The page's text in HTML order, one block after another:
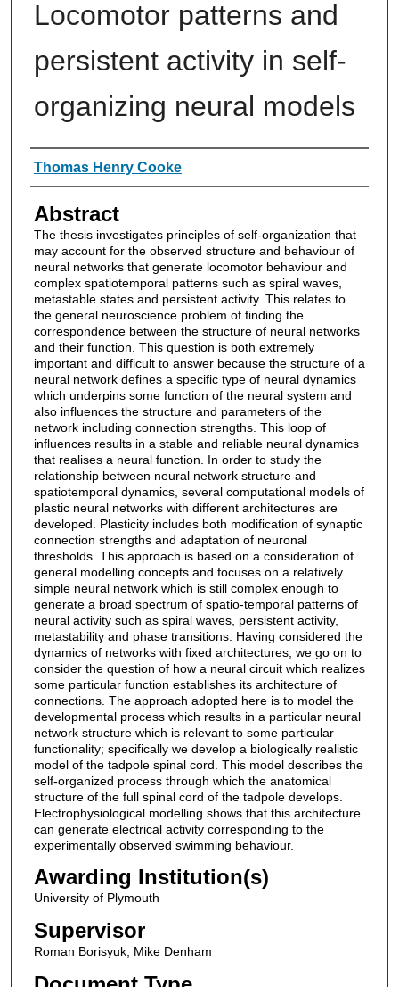
Locomotor patterns and
persistent activity in self-
organizing neural models
Authors
Thomas Henry Cooke
Abstract
The thesis investigates principles of self-organization that
may account for the observed structure and behaviour of
neural networks that generate locomotor behaviour and
complex spatiotemporal patterns such as spiral waves,
metastable states and persistent activity. This relates to
the general neuroscience problem of finding the
correspondence between the structure of neural networks
and their function. This question is both extremely
important and difficult to answer because the structure of a
neural network defines a specific type of neural dynamics
which underpins some function of the neural system and
also influences the structure and parameters of the
network including connection strengths. This loop of
influences results in a stable and reliable neural dynamics
that realises a neural function. In order to study the
relationship between neural network structure and
spatiotemporal dynamics, several computational models of
plastic neural networks with different architectures are
developed. Plasticity includes both modification of synaptic
connection strengths and adaptation of neuronal
thresholds. This approach is based on a consideration of
general modelling concepts and focuses on a relatively
simple neural network which is still complex enough to
generate a broad spectrum of spatio-temporal patterns of
neural activity such as spiral waves, persistent activity,
metastability and phase transitions. Having considered the
dynamics of networks with fixed architectures, we go on to
consider the question of how a neural circuit which realizes
some particular function establishes its architecture of
connections. The approach adopted here is to model the
developmental process which results in a particular neural
network structure which is relevant to some particular
functionality; specifically we develop a biologically realistic
model of the tadpole spinal cord. This model describes the
self-organized process through which the anatomical
structure of the full spinal cord of the tadpole develops.
Electrophysiological modelling shows that this architecture
can generate electrical activity corresponding to the
experimentally observed swimming behaviour.
Awarding Institution(s)
University of Plymouth
Supervisor
Roman Borisyuk, Mike Denham